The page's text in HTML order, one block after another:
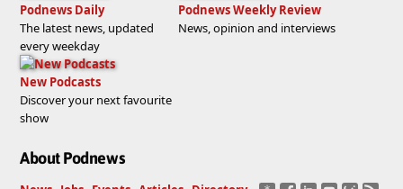
Podnews Daily
The latest news, updated
every weekday
Podnews Weekly Review
News, opinion and interviews
New Podcasts
Discover your next favourite
show
About Podnews